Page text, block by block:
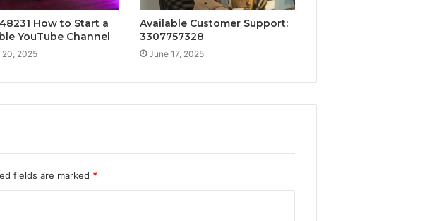
How to Start a
YouTube Channel
20, 2025
Available Customer Support:
3307757328
June 17, 2025
fields are marked *